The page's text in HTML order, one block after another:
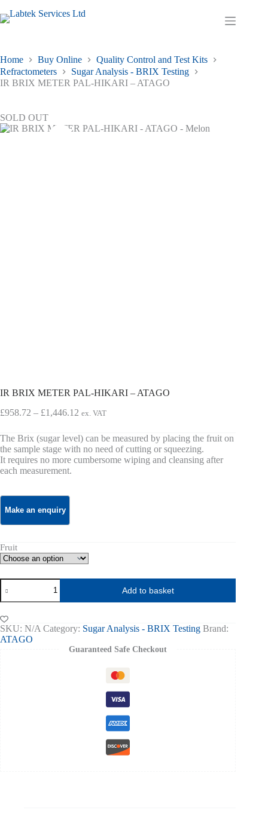
to
content
Shopping
Home Buy Online
Quality Control and Test Kits
Refractometers
Sugar Analysis - BRIX Testing
IR BRIX METER PAL-HIKARI – ATAGO
SOLD OUT
IR BRIX METER PAL-HIKARI – ATAGO
£958.72 – £1,446.12 Price
£958.72
through
£1,446.12
ex. VAT
The Brix (sugar level) can be measured by placing the fruit on
the sample stage with no need of cutting or squeezing.
It requires no more cumbersome wiping and cleansing after
each measurement.
Fruit
IR
BRIX
METER
HIKARI
-
ATAGO
Add to basket
SKU: N/A Category: Sugar Analysis - BRIX Testing Brand:
ATAGO
Guaranteed Safe Checkout